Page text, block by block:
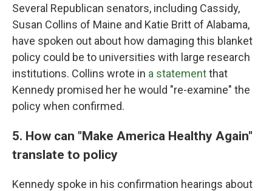
Several Republican senators, including Cassidy,
Susan Collins of Maine and Katie Britt of Alabama,
have spoken out about how damaging this blanket
policy could be to universities with large research
institutions. Collins wrote in a statementthat
Kennedy promised her he would "re-examine" the
policy when confirmed.
5. How can "Make America Healthy Again"
translate to policy
Kennedy spoke in his confirmation hearings about